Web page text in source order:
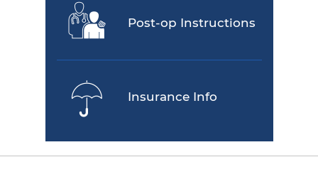
Post-op Instructions
Insurance Info